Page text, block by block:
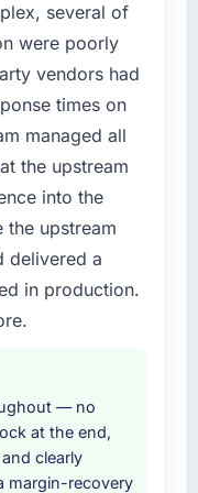
prohibitively
development.
our
working with
vendors
of their
treated it as
of
was thorough
ninety-day
with us.
company to
them again?
to justify
rather than
the product
provide for
Services
iterative
validation,
structured
and a
for our
over
several of
were poorly
vendors had
times on
managed all
the upstream
into the
the upstream
delivered a
in production.
— no
at the end,
clearly
margin-recovery